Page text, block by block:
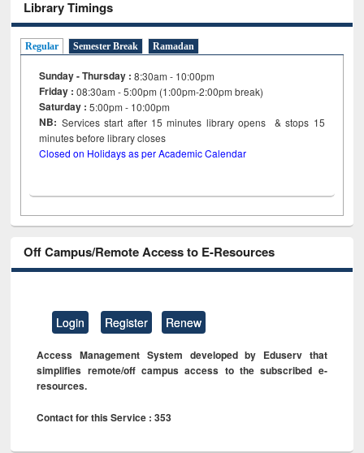
Library Timings
Regular Semester Break Ramadan
Sunday - Thursday : 8:30am - 10:00pm
Friday :08:30am - 5:00pm (1:00pm-2:00pm break)
Saturday : 5:00pm - 10:00pm
NB: Services start after 15minutes library opens & stops 15
minutes before library closes
Closed on Holidays as per Academic Calendar
Off Campus/Remote Access to E-Resources
Login Register Renew
Access Management System developed by Eduserv that
simplifies remote/off campus access to the subscribed e-
resources.
Contact for this Service : 353